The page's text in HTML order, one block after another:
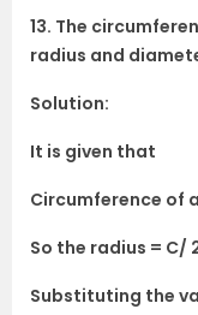
13. The
radius and
Solution:
It is given that
Circumference of
So the radius = C/
Substituting the